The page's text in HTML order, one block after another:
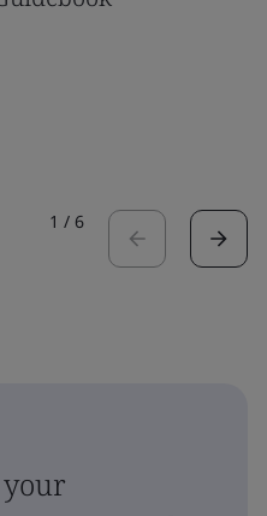
1 / 6
your